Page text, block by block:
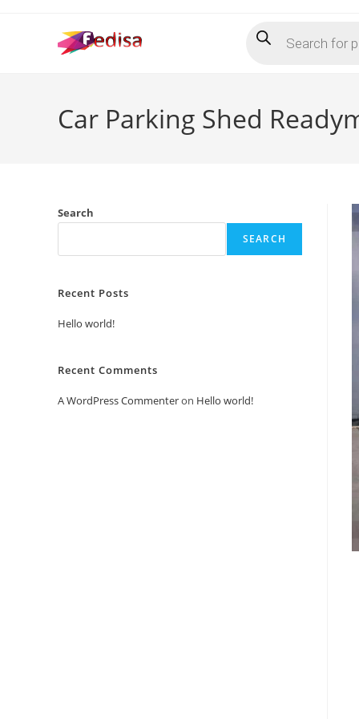
search
Car Parking Shed
Search
SEARCH
Recent Posts
Hello world!
Recent Comments
A WordPress Commenteron Hello world!